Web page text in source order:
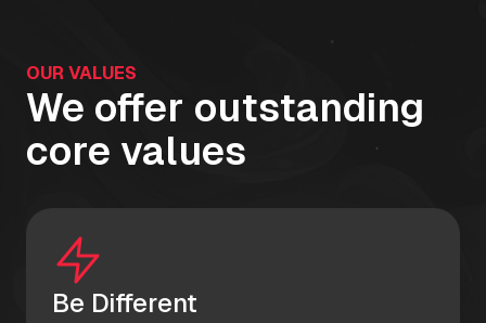
OUR VALUES
We offer outstanding
core values
Be Different